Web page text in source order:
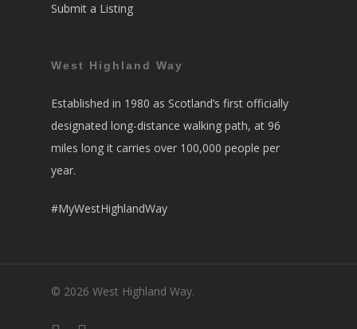
Submit a Listing
West Highland Way
Established in 1980 as Scotland’s first officially
designated long-distance walking path, at 96
miles long it carries over 100,000 people per
year.
#MyWestHighlandWay
© 2026 West Highland Way.